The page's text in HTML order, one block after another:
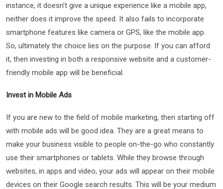
instance, it doesn’t give a unique experience like a mobile app,
neither does it improve the speed. It also fails to incorporate
smartphone features like camera or GPS, like the mobile app.
So, ultimately the choice lies on the purpose. If you can afford
it, then investing in both a responsive website and a customer-
friendly mobile app will be beneficial.
Invest in Mobile Ads
If you are new to the field of mobile marketing, then starting off
with mobile ads will be good idea. They are a great means to
make your business visible to people on-the-go who constantly
use their smartphones or tablets. While they browse through
websites, in apps and video, your ads will appear on their mobile
devices on their Google search results. This will be your medium